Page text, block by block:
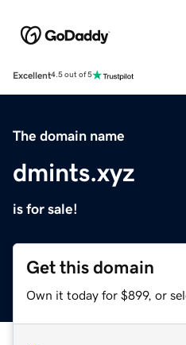
Excellent4.5 out of 5
The domain name
dmints.xyz
is for sale!
Get this domain
Own it today for $899, or